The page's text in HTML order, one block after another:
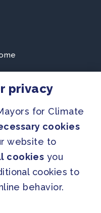
privacy
for Climate
cookies
website to
cookies you
cookies to
behavior.